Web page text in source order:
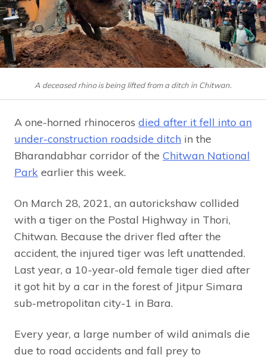
A deceased rhino is being lifted from a ditch in Chitwan.
A one-horned rhinoceros died after it fell into an
under-construction roadside ditch in the
Bharandabhar corridor of the Chitwan National
Park earlier this week.
On March 28, 2021, an autorickshaw collided
with a tiger on the Postal Highway in Thori,
Chitwan. Because the driver fled after the
accident, the injured tiger was left unattended.
Last year, a 10-year-old female tiger died after
it got hit by a car in the forest of Jitpur Simara
sub-metropolitan city-1 in Bara.
Every year, a large number of wild animals die
due to road accidents and fall prey to